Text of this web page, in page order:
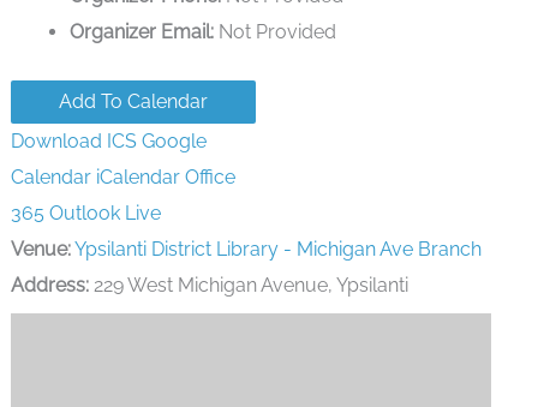
Organizer Email: Not Provided
Add To Calendar
Download ICS Google
Calendar iCalendar Office
365 Outlook Live
Venue:Ypsilanti District Library - Michigan Ave Branch
Address:229 West Michigan Avenue, Ypsilanti